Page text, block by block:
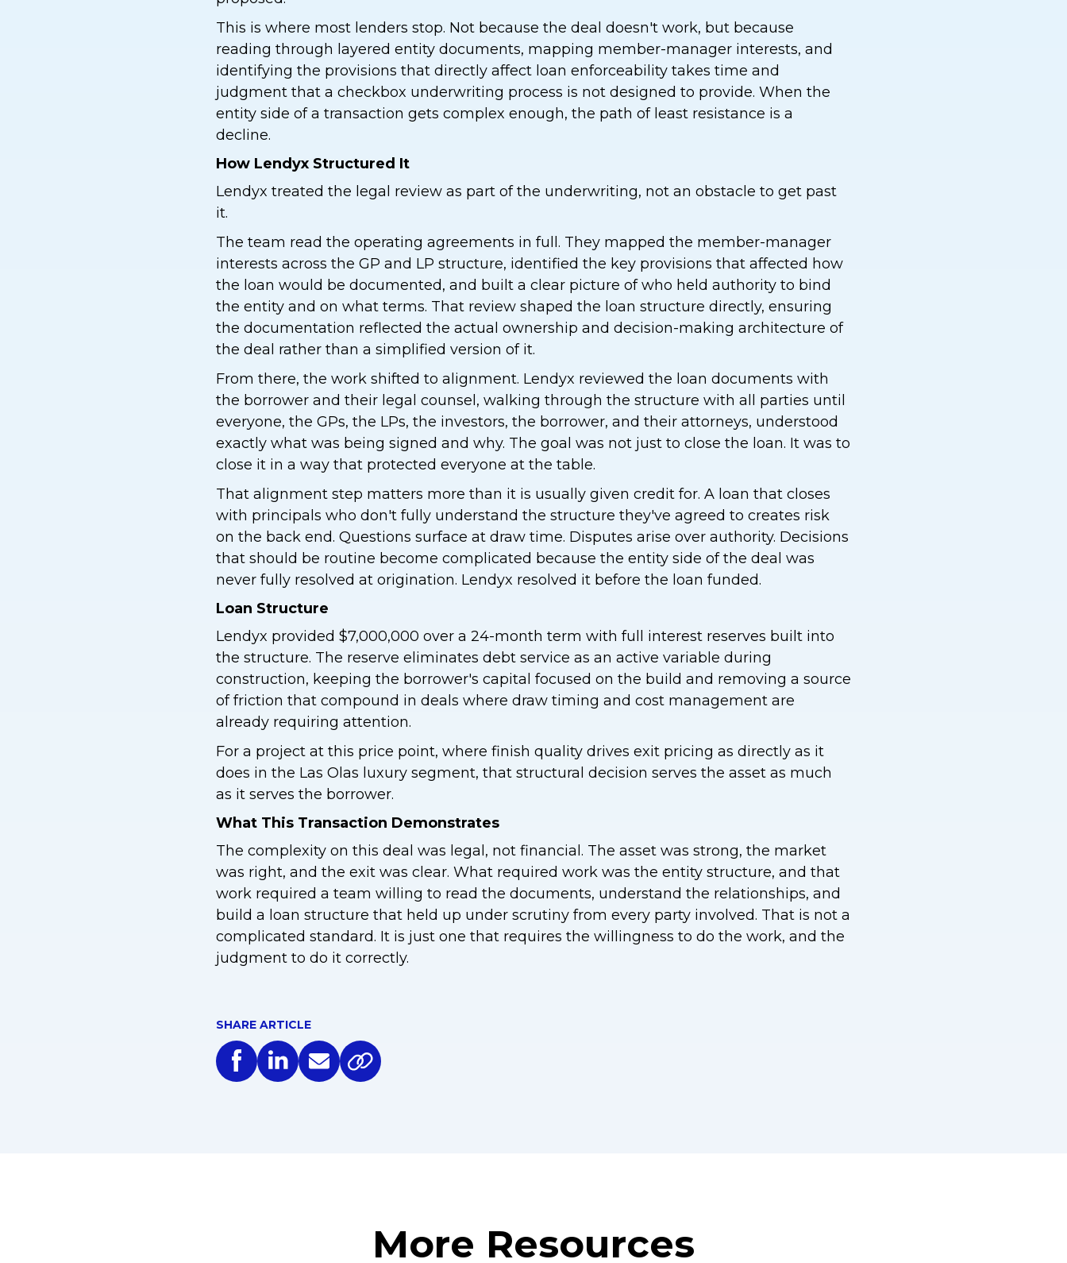
This is where most lenders stop. Not because the deal doesn't work, but because
reading through layered entity documents, mapping member-manager interests, and
identifying the provisions that directly affect loan enforceability takes time and
judgment that a checkbox underwriting process is not designed to provide. When the
entity side of a transaction gets complex enough, the path of least resistance is a
decline.
How Lendyx Structured It
Lendyx treated the legal review as part of the underwriting, not an obstacle to get past
it.
The team read the operating agreements in full. They mapped the member-manager
interests across the GP and LP structure, identified the key provisions that affected how
the loan would be documented, and built a clear picture of who held authority to bind
the entity and on what terms. That review shaped the loan structure directly, ensuring
the documentation reflected the actual ownership and decision-making architecture of
the deal rather than a simplified version of it.
From there, the work shifted to alignment. Lendyx reviewed the loan documents with
the borrower and their legal counsel, walking through the structure with all parties until
everyone, the GPs, the LPs, the investors, the borrower, and their attorneys, understood
exactly what was being signed and why. The goal was not just to close the loan. It was to
close it in a way that protected everyone at the table.
That alignment step matters more than it is usually given credit for. A loan that closes
with principals who don't fully understand the structure they've agreed to creates risk
on the back end. Questions surface at draw time. Disputes arise over authority. Decisions
that should be routine become complicated because the entity side of the deal was
never fully resolved at origination. Lendyx resolved it before the loan funded.
Loan Structure
Lendyx provided $7,000,000 over a 24-month term with full interest reserves built into
the structure. The reserve eliminates debt service as an active variable during
construction, keeping the borrower's capital focused on the build and removing a source
of friction that compound in deals where draw timing and cost management are
already requiring attention.
For a project at this price point, where finish quality drives exit pricing as directly as it
does in the Las Olas luxury segment, that structural decision serves the asset as much
as it serves the borrower.
What This Transaction Demonstrates
The complexity on this deal was legal, not financial. The asset was strong, the market
was right, and the exit was clear. What required work was the entity structure, and that
work required a team willing to read the documents, understand the relationships, and
build a loan structure that held up under scrutiny from every party involved. That is not a
complicated standard. It is just one that requires the willingness to do the work, and the
judgment to do it correctly.
SHARE ARTICLE
More Resources